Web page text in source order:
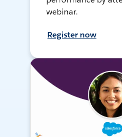
webinar.
Register now